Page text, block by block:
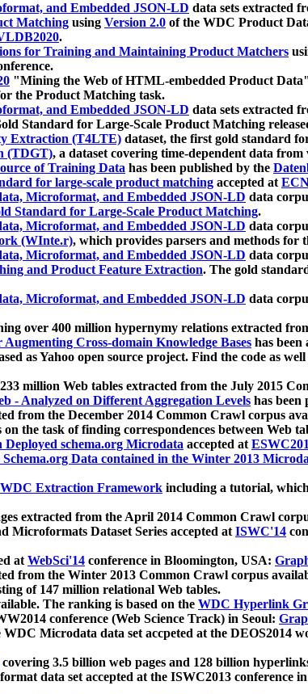
and Embedded JSON-LD data sets extracted
Matching using Version 2.0 of the WDC Product
.
for Training and Maintaining Product Matchers
"Mining the Web of HTML-embedded Product
the Product Matching task.
and Embedded JSON-LD data sets extracted
Standard for Large-Scale Product Matching
Extraction (T4LTE) dataset, the first gold standard
(TDGT), a dataset covering time-dependent data from
of Training Data has been published by the
for large-scale product matching accepted at
Microformat, and Embedded JSON-LD data
Standard for Large-Scale Product Matching.
Microformat, and Embedded JSON-LD data
(WInte.r), which provides parsers and methods for
Microformat, and Embedded JSON-LD data
and Product Feature Extraction. The gold
Microformat, and Embedded JSON-LD data
over 400 million hypernymy relations extracted
Cross-domain Knowledge Bases has been
as Yahoo open source project. Find the code as
million Web tables extracted from the July 2015
- Analyzed on Different Aggregation Levels has been
from the December 2014 Common Crawl corpus
the task of finding correspondences between Web
schema.org Microdata accepted at
Schema.org Data contained in the Winter 2013
WDC Extraction Framework including a tutorial,
extracted from the April 2014 Common Crawl
Microformats Dataset Series accepted atISWC'14
atWebSci'14 conference in Bloomington, USA:
from the Winter 2013 Common Crawl corpus
of 147 million relational Web tables.
The ranking is based on the WDC Hyperlink
conference (Web Science Track) in Seoul:
Microdata data set accpeted at the DEOS2014
covering 3.5 billion web pages and 128 billion
data set accepted at the ISWC2013 conference